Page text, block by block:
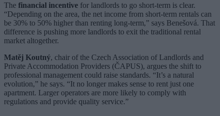
The financial incentive for landlords to go short-term is clear.
“Depending on the area, the net income from short-term rentals can
be 30% to 50% higher than renting long-term,” says Benešová. That
difference is pushing more landlords to exit the traditional rental
market altogether.
Matěj Koutný, chair of the Czech Association of Landlords and
Private Accommodation Providers (ČAPUS), argues the shift to
professional management could raise standards. “It’s a natural
evolution,” he says. “It no longer makes sense to rent just one
apartment. Larger operators are more likely to comply with
regulations and provide quality service.”